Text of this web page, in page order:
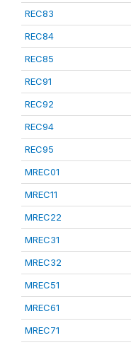
REC83
REC84
REC85
REC91
REC92
REC94
REC95
MREC01
MREC11
MREC22
MREC31
MREC32
MREC51
MREC61
MREC71